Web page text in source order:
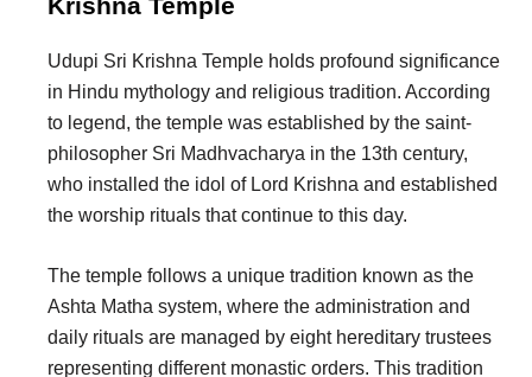
Krishna Temple
Udupi Sri Krishna Temple holds profound significance
in Hindu mythology and religious tradition. According
to legend, the temple was established by the saint-
philosopher Sri Madhvacharya in the 13th century,
who installed the idol of Lord Krishna and established
the worship rituals that continue to this day.
The temple follows a unique tradition known as the
Ashta Matha system, where the administration and
daily rituals are managed by eight hereditary trustees
representing different monastic orders. This tradition